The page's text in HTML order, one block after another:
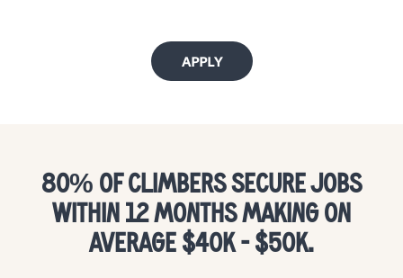
APPLY
80% OF CLIMBERS SECURE JOBS
WITHIN 12 MONTHS MAKING ON
AVERAGE $40K - $50K.